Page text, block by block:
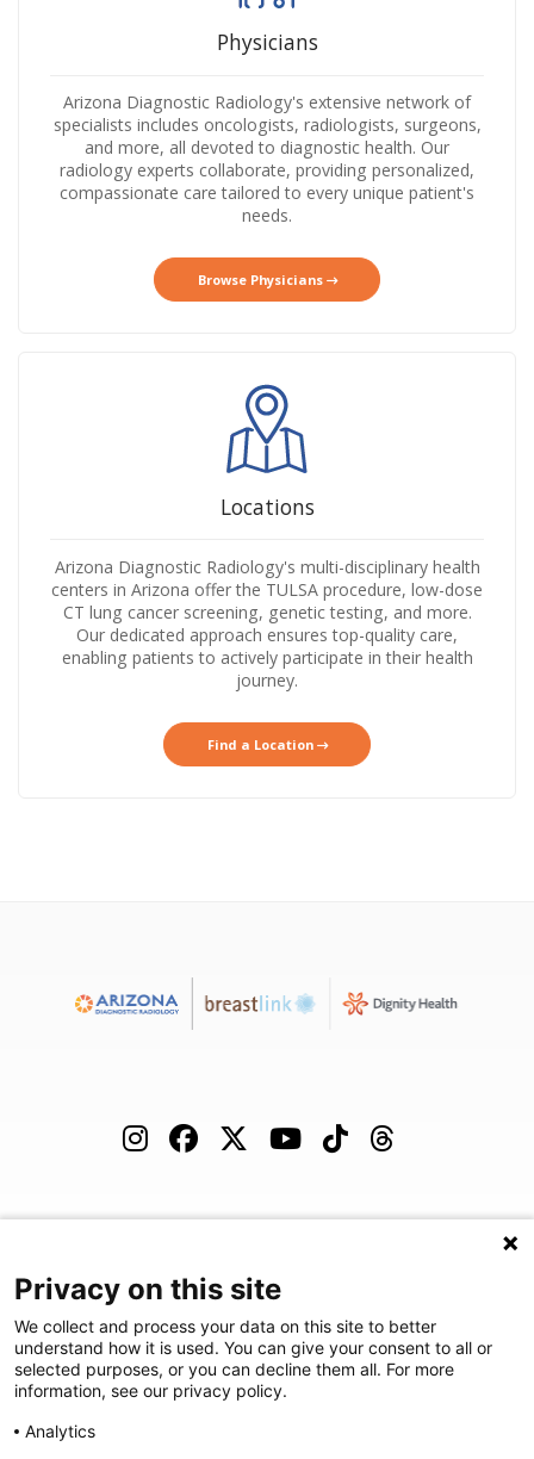
Physicians
Arizona Diagnostic Radiology's extensive network of
specialists includes oncologists, radiologists, surgeons,
and more, all devoted to diagnostic health. Our
radiology experts collaborate, providing personalized,
compassionate care tailored to every unique patient's
needs.
Browse Physicians
Locations
Arizona Diagnostic Radiology's multi-disciplinary health
centers in Arizona offer the TULSA procedure, low-dose
CT lung cancer screening, genetic testing, and more.
Our dedicated approach ensures top-quality care,
enabling patients to actively participate in their health
journey.
Find a Location
(480) 455-1850
Careers Podcast
©2026 Arizona Diagnostic Radiology|Privacy Statement|Privacy
Settings
Disclaimer HIPAA Notification
Privacy on this site
We collect and process your data on this site to better
understand how it is used. You can give your consent to all or
selected purposes, or you can decline them all. For more
information, see our privacy policy.
Analytics